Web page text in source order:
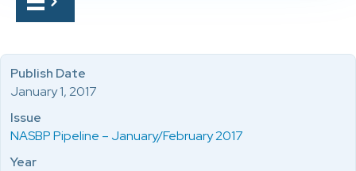
Publish Date
January 1, 2017
Issue
NASBP Pipeline – January/February 2017
Year